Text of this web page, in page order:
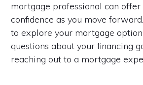
mortgage professional can
confidence as you move
to explore your mortgage
questions about your financing
reaching out to a mortgage